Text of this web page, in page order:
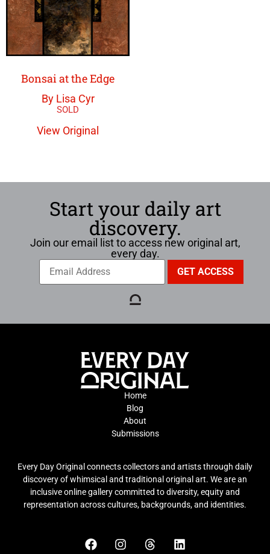
Bonsai at the Edge
By Lisa Cyr
View Original
Start your daily art
discovery.
Join our email list to access new original art,
every day.
Home
Blog
About
Submissions
Every Day Original connects collectors and artists through daily
discovery of whimsical and traditional original art. We are an
inclusive online gallery committed to diversity, equity and
representation across cultures, backgrounds, and identities.